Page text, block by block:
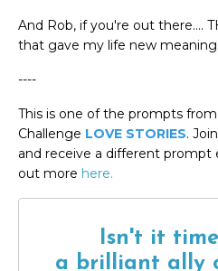
And Rob, if you're out there....
that gave my life new
----
This is one of the prompts
Challenge LOVE STORIES.
and receive a different prompt
out more here.
Isn't it
a brilliant ally